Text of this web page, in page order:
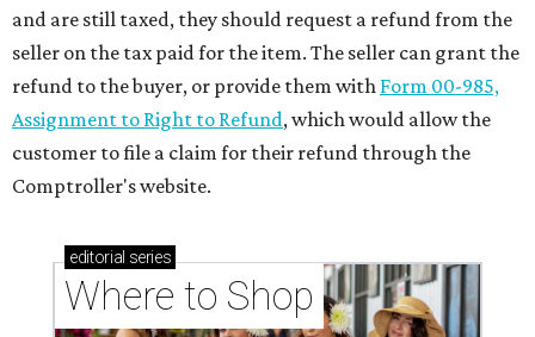
and are still taxed, they should request a refund from the
seller on the tax paid for the item. The seller can grant the
refund to the buyer, or provide them with Form 00-985,
Assignment to Right to Refund, which would allow the
customer to file a claim for their refund through the
Comptroller's website.
editorial series
Where to Shop